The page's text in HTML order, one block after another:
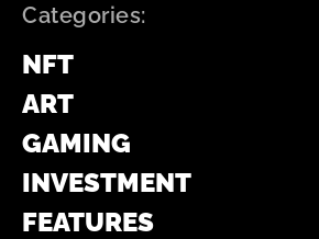
Categories:
NFT
ART
GAMING
INVESTMENT
FEATURES